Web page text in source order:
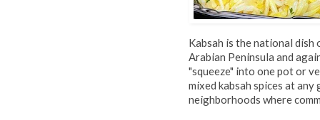
Kabsah is the national
Arabian Peninsula and
"squeeze" into one pot or
mixed kabsah spices at
neighborhoods where